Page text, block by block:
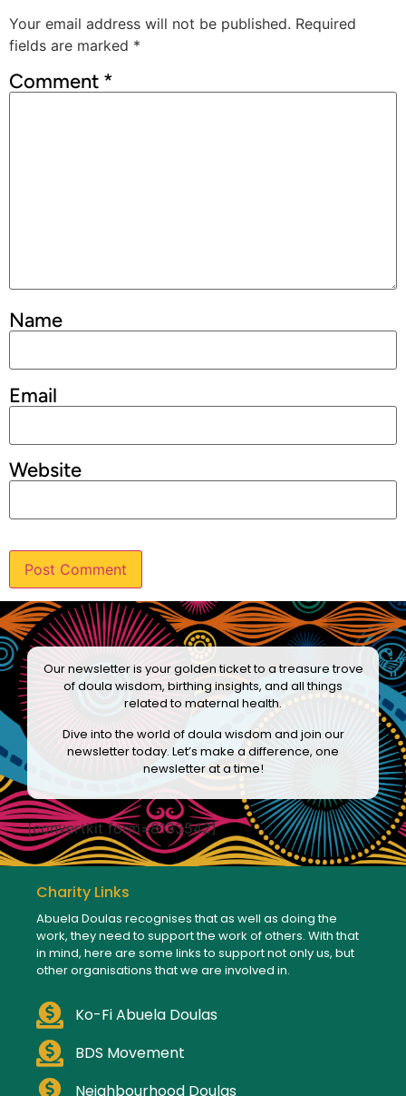
Your email address will not be published. Required
fields are marked *
Comment *
Name
Email
Website
Our newsletter is your golden ticket to a treasure trove
of doula wisdom, birthing insights, and all things
related to maternal health.
Dive into the world of doula wisdom and join our
newsletter today. Let’s make a difference, one
newsletter at a time!
[convertkit form=8133542]
Charity Links
Abuela Doulas recognises that as well as doing the
work, they need to support the work of others. With that
in mind, here are some links to support not only us, but
other organisations that we are involved in.
Ko-Fi Abuela Doulas
BDS Movement
Neighbourhood Doulas